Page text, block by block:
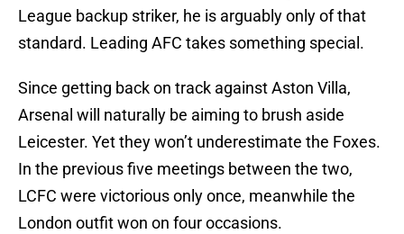
League backup striker, he is arguably only of that
standard. Leading AFC takes something special.
Since getting back on track against Aston Villa,
Arsenal will naturally be aiming to brush aside
Leicester. Yet they won’t underestimate the Foxes.
In the previous five meetings between the two,
LCFC were victorious only once, meanwhile the
London outfit won on four occasions.